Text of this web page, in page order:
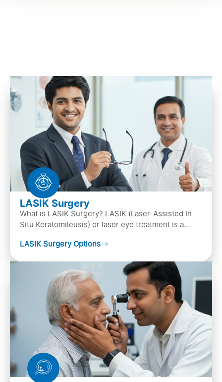
LASIK Surgery
What is LASIK Surgery? LASIK (Laser-Assisted In
Situ Keratomileusis) or laser eye treatment is a
…
LASIK Surgery Options